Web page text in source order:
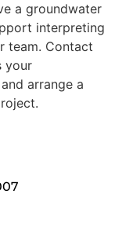
a groundwater
interpreting
team. Contact
your
arrange a